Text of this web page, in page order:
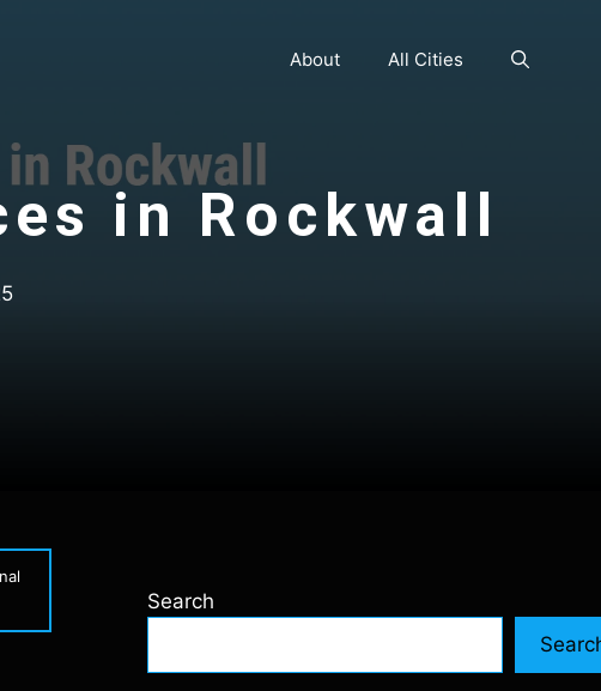
About All Cities
in Rockwall
Search